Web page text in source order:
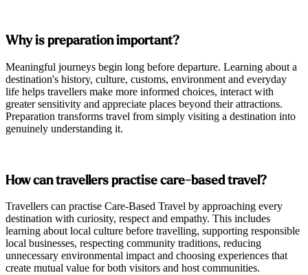
Why is preparation important?
Meaningful journeys begin long before departure. Learning about a
destination's history, culture, customs, environment and everyday
life helps travellers make more informed choices, interact with
greater sensitivity and appreciate places beyond their attractions.
Preparation transforms travel from simply visiting a destination into
genuinely understanding it.
How can travellers practise care-based travel?
Travellers can practise Care-Based Travel by approaching every
destination with curiosity, respect and empathy. This includes
learning about local culture before travelling, supporting responsible
local businesses, respecting community traditions, reducing
unnecessary environmental impact and choosing experiences that
create mutual value for both visitors and host communities.